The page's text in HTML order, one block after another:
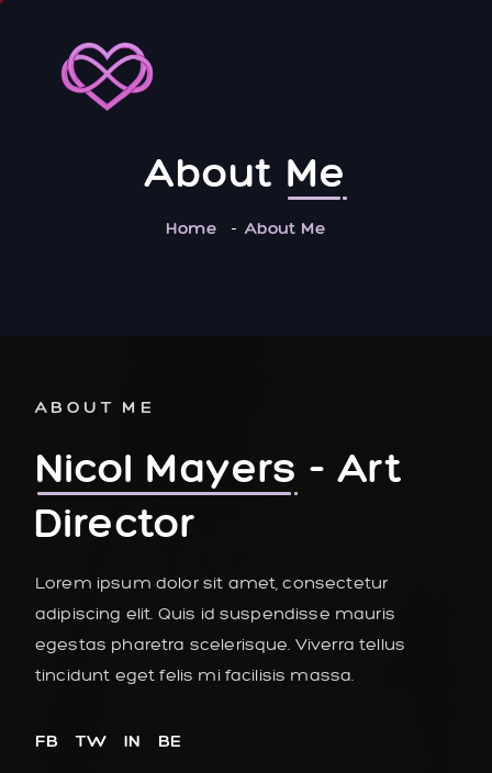
About Me
Home About Me
ABOUT ME
Nicol Mayers - Art
Director
Lorem ipsum dolor sit amet, consectetur
adipiscing elit. Quis id suspendisse mauris
egestas pharetra scelerisque. Viverra tellus
tincidunt eget felis mi facilisis massa.
FB TW IN BE